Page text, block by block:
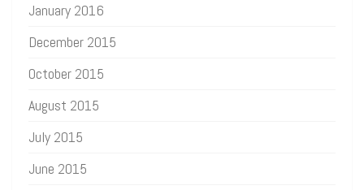
January 2016
December 2015
October 2015
August 2015
July 2015
June 2015